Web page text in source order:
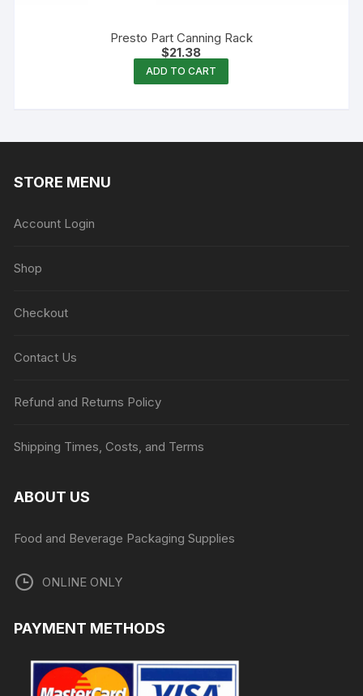
Presto Part Canning Rack
$21.38
ADD TO CART
STORE MENU
Account Login
Shop
Checkout
Contact Us
Refund and Returns Policy
Shipping Times, Costs, and Terms
ABOUT US
Food and Beverage Packaging Supplies
ONLINE ONLY
PAYMENT METHODS